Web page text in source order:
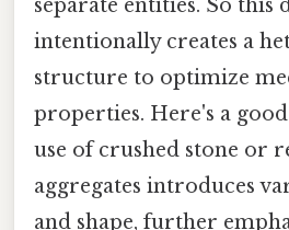
separate entities. So this
intentionally creates a
structure to optimize
properties. Here's a
use of crushed stone or
aggregates introduces
and shape, further